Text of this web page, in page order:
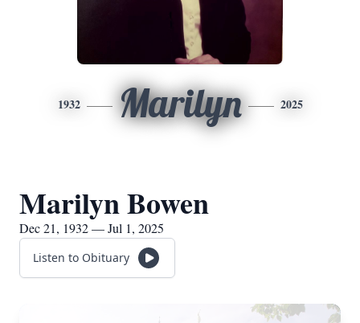
1932 Marilyn 2025
Marilyn Bowen
Dec 21, 1932 — Jul 1, 2025
Listen to Obituary